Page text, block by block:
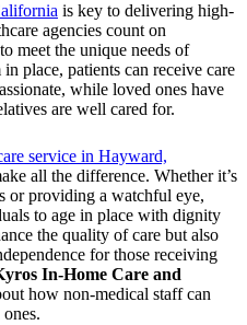
is key to delivering high-
agencies count on
meet the unique needs of
place, patients can receive care
while loved ones have
are well cared for.
service in Hayward,
all the difference. Whether it’s
or providing a watchful eye,
to age in place with dignity
the quality of care but also
for those receiving
In-Home Care and
how non-medical staff can